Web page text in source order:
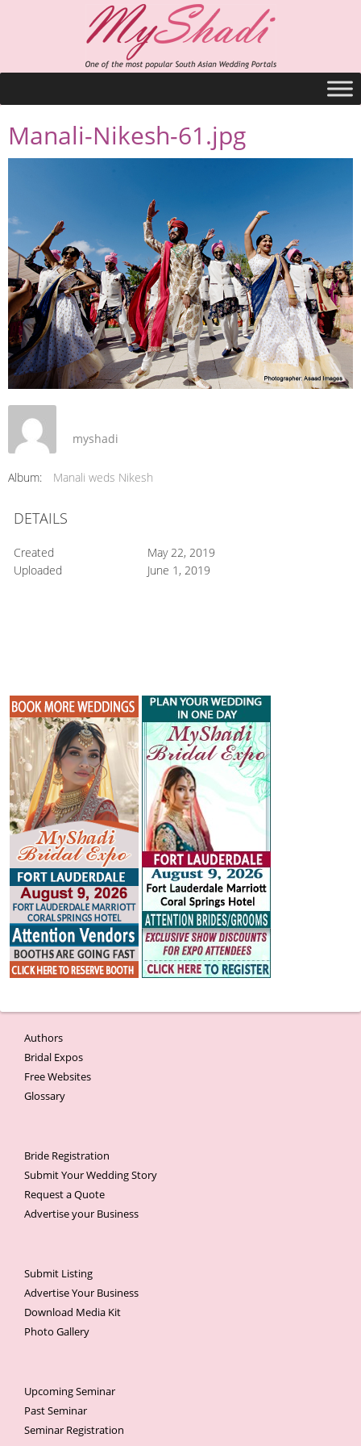
Manali-Nikesh-61.jpg
myshadi
Album: Manali weds Nikesh
DETAILS
Created
May 22, 2019
Uploaded
June 1, 2019
Authors
Bridal Expos
Free Websites
Glossary
Bride Registration
Submit Your Wedding Story
Request a Quote
Advertise your Business
Submit Listing
Advertise Your Business
Download Media Kit
Photo Gallery
Upcoming Seminar
Past Seminar
Seminar Registration